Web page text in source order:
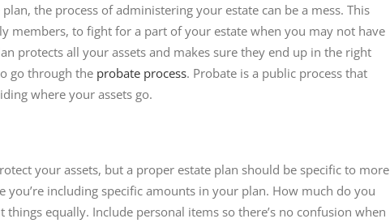
the process of administering your estate can be a mess. This
members, to fight for a part of your estate when you may not have
protects all your assets and makes sure they end up in the right
go through the probate process. Probate is a public process that
where your assets go.
your assets, but a proper estate plan should be specific to more
including specific amounts in your plan. How much do you
equally. Include personal items so there’s no confusion when